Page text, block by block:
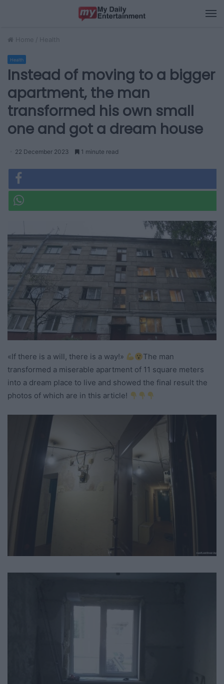
Home / Health
Health
Instead of moving to a bigger
apartment, the man
transformed his own small
one and got a dream house
22 December 2023 1 minute read
«If there is a will, there is a way!»
The man
transformed a miserable apartment of 11 square meters
into a dream place to live and showed the final result the
photos of which are in this article!